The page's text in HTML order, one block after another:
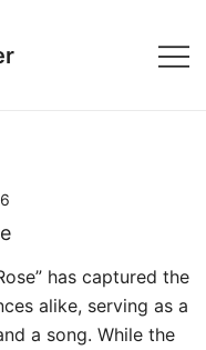
has captured the
alike, serving as a
a song. While the